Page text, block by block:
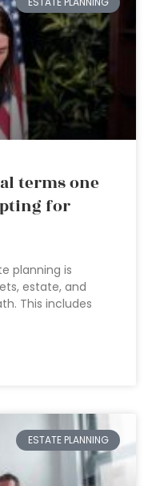
terms one
for
planning is
estate, and
This includes
ESTATE PLANNING